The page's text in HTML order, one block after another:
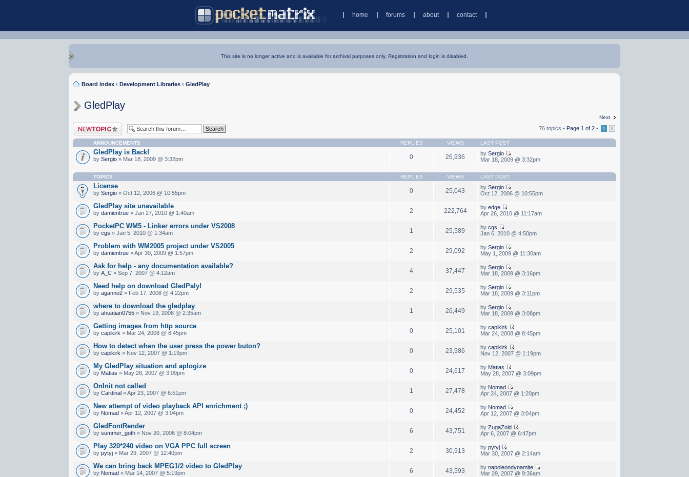
home forums about contact
This site is no longer active and is available for archival purposes only. Registration and login is disabled.
Board index ‹ Development Libraries ‹ GledPlay
GledPlay
Next
Post a new topic 76 topics • Page 1 of 2• 1 2
ANNOUNCEMENTS REPLIES VIEWS LAST POST
GledPlay is Back!
bySergio » Mar 18, 2009 @ 3:32pm 0 26,936 by Sergio
Mar 18, 2009 @ 3:32pm
TOPICS REPLIES VIEWS LAST POST
License
bySergio » Oct 12, 2006 @ 10:55pm 0 25,043 by Sergio
Oct 12, 2006 @ 10:55pm
GledPlay site unavailable
bydamientrue » Jan 27, 2010 @ 1:40am 2 222,764 by edge
Apr 26, 2010 @ 11:17am
PocketPC WM5 - Linker errors under VS2008
bycgs » Jan 5, 2010 @ 1:34am 1 25,589 by cgs
Jan 6, 2010 @ 4:50pm
Problem with WM2005 project under VS2005
bydamientrue » Apr 30, 2009 @ 1:57pm 2 29,092 by Sergio
May 1, 2009 @ 11:30am
Ask for help - any documentation available?
byA_C » Sep 7, 2007 @ 4:12am 4 37,447 by Sergio
Mar 18, 2009 @ 3:16pm
Need help on download GledPaly!
byaganno2 » Feb 17, 2008 @ 4:22pm 2 29,535 by Sergio
Mar 18, 2009 @ 3:11pm
where to download the gledplay
byahuatian0755 » Nov 19, 2008 @ 2:35am 1 26,449 by Sergio
Mar 18, 2009 @ 3:08pm
Getting images from http source
bycapikirk » Mar 24, 2008 @ 8:45pm 0 25,101 by capikirk
Mar 24, 2008 @ 8:45pm
How to detect when the user press the power buton?
bycapikirk » Nov 12, 2007 @ 1:19pm 0 23,986 by capikirk
Nov 12, 2007 @ 1:19pm
My GledPlay situation and aplogize
by Matias » May 28, 2007 @ 3:09pm 0 24,617 by Matias
May 28, 2007 @ 3:09pm
OnInit not called
byCardinal » Apr 23, 2007 @ 6:51pm 1 27,478 by Nomad
Apr 24, 2007 @ 1:20pm
New attempt of video playback API enrichment ;)
by Nomad » Apr 12, 2007 @ 3:04pm 0 24,452 by Nomad
Apr 12, 2007 @ 3:04pm
GledFontRender
bysummer_goth » Nov 20, 2006 @ 8:04pm 6 43,751 by ZugaZoid
Apr 6, 2007 @ 6:47pm
Play 320*240 video on VGA PPC full screen
bypytyj » Mar 29, 2007 @ 12:40pm 2 30,913 by pytyj
Mar 30, 2007 @ 2:14am
We can bring back MPEG1/2 video to GledPlay
by Nomad » Mar 14, 2007 @ 5:19pm 6 43,593 by napoleondynamite
Mar 29, 2007 @ 9:36am